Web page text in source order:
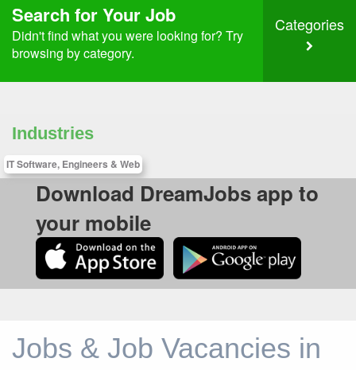
Search for Your Job
Didn't find what you were looking for? Try
browsing by category.
Categories
Industries
IT Software, Engineers & Web
Download DreamJobs app to
your mobile
Jobs & Job Vacancies in